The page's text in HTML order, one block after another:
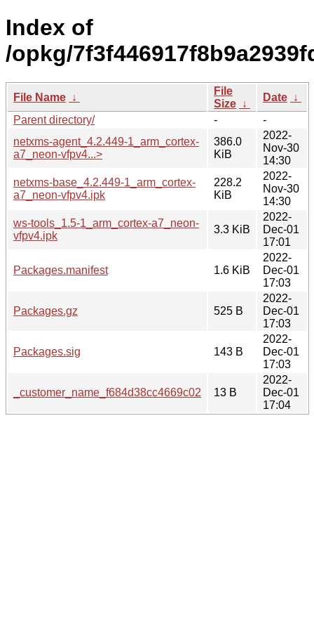
Index of
/opkg/
File Name ↓
File
Size ↓
Date ↓
Parent directory/
-
-
netxms-agent_4.2.449-1_arm_cortex-
a7_neon-vfpv4...>
386.0
KiB
2022-
Nov-30
14:30
netxms-base_4.2.449-1_arm_cortex-
a7_neon-vfpv4.ipk
228.2
KiB
2022-
Nov-30
14:30
ws-tools_1.5-1_arm_cortex-a7_neon-
vfpv4.ipk
3.3 KiB
2022-
Dec-01
17:01
Packages.manifest 1.6 KiB
2022-
Dec-01
17:03
Packages.gz 525 B
2022-
Dec-01
17:03
Packages.sig 143 B
2022-
Dec-01
17:03
_customer_name_f684d38cc4669c02 13 B
2022-
Dec-01
17:04